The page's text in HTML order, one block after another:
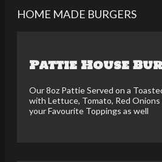
HOME MADE BURGERS
Pattie House
Our 8oz Pattie Served on a
with Lettuce, Tomato, Red Onions
your Favourite Toppings as well